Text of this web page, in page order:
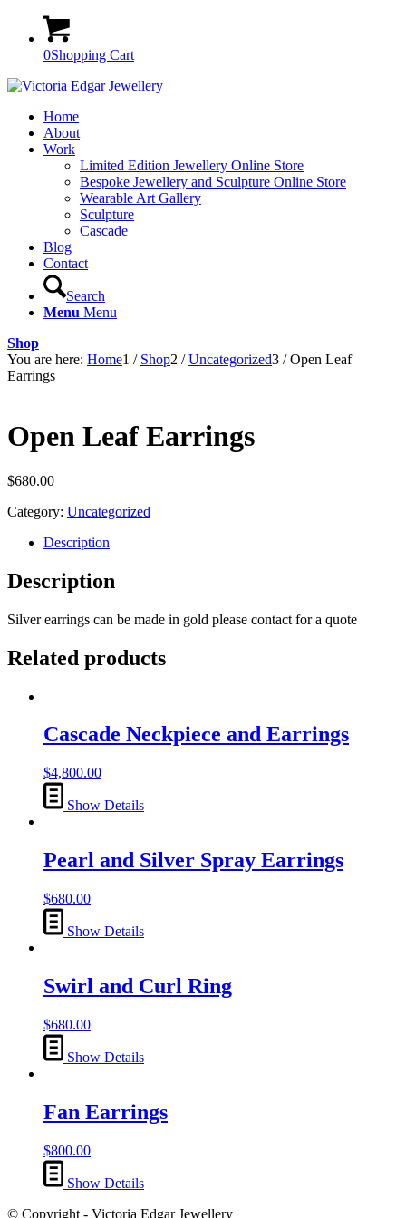
0Shopping Cart
Home
About
Work
Limited Edition Jewellery Online Store
Bespoke Jewellery and Sculpture Online Store
Wearable Art Gallery
Sculpture
Cascade
Blog
Contact
Search
Menu Menu
Shop
You are here: Home1 / Shop2 / Uncategorized3 / Open Leaf
Earrings
Open Leaf Earrings
$680.00
Category: Uncategorized
Description
Description
Silver earrings can be made in gold please contact for a quote
Related products
Cascade Neckpiece and Earrings
$4,800.00
Show Details
Pearl and Silver Spray Earrings
$680.00
Show Details
Swirl and Curl Ring
$680.00
Show Details
Fan Earrings
$800.00
Show Details
© Copyright - Victoria Edgar Jewellery